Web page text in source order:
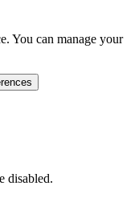
You can manage your
disabled.